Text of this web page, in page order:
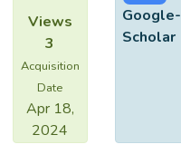
Views
3
Acquisition
Date
Apr 18,
2024
Google-
Scholar